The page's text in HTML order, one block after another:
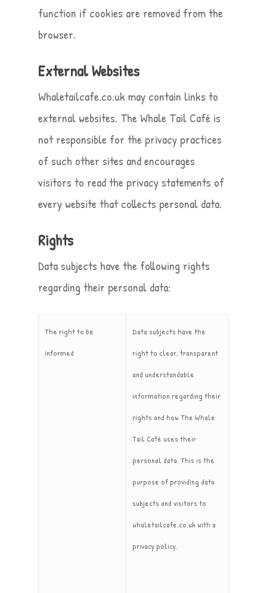
function if cookies are removed from the
browser.
External Websites
Whaletailcafe.co.uk may contain links to
external websites. The Whale Tail Café is
not responsible for the privacy practices
of such other sites and encourages
visitors to read the privacy statements of
every website that collects personal data.
Rights
Data subjects have the following rights
regarding their personal data:
The right to be
informed
Data subjects have the
right to clear, transparent
and understandable
information regarding their
rights and how The Whale
Tail Café uses their
personal data. This is the
purpose of providing data
subjects and visitors to
whaletailcafe.co.uk with a
privacy policy.